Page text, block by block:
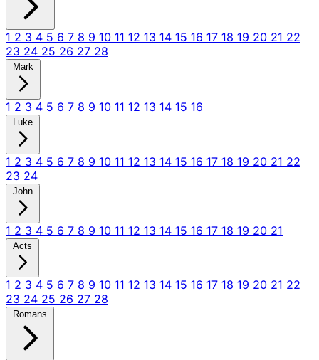
1 2 3 4 5 6 7 8 9 10 11 12 13 14 15 16 17 18 19 20 21 22
23 24 25 26 27 28
Mark
1 2 3 4 5 6 7 8 9 10 11 12 13 14 15 16
Luke
1 2 3 4 5 6 7 8 9 10 11 12 13 14 15 16 17 18 19 20 21 22
23 24
John
1 2 3 4 5 6 7 8 9 10 11 12 13 14 15 16 17 18 19 20 21
Acts
1 2 3 4 5 6 7 8 9 10 11 12 13 14 15 16 17 18 19 20 21 22
23 24 25 26 27 28
Romans